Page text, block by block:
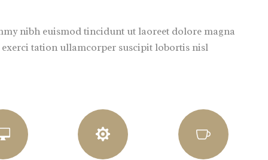
nibh euismod tincidunt ut laoreet dolore magna
tation ullamcorper suscipit lobortis nisl